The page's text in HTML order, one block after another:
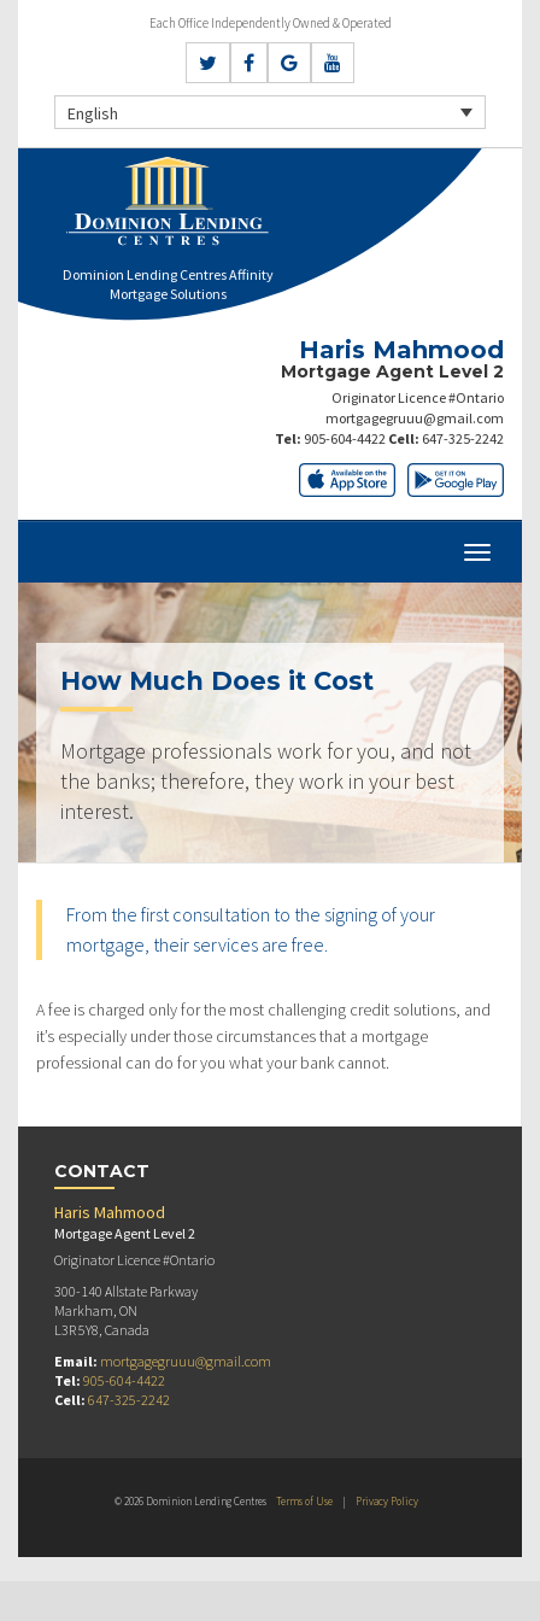
Each Office Independently Owned & Operated
English
Dominion Lending Centres Affinity
Mortgage Solutions
Haris Mahmood
Mortgage Agent Level 2
Originator Licence #Ontario
mortgagegruuu@gmail.com
Tel: 905-604-4422 Cell: 647-325-2242
How Much Does it Cost
Mortgage professionals work for you, and not
the banks; therefore, they work in your best
interest.
From the first consultation to the signing of your
mortgage, their services are free.
A fee is charged only for the most challenging credit solutions, and
it’s especially under those circumstances that a mortgage
professional can do for you what your bank cannot.
CONTACT
Haris Mahmood
Mortgage Agent Level 2
Originator Licence #Ontario
300-140 Allstate Parkway
Markham, ON
L3R 5Y8, Canada
Email: mortgagegruuu@gmail.com
Tel: 905-604-4422
Cell: 647-325-2242
© 2026 Dominion Lending Centres Terms of Use | Privacy Policy